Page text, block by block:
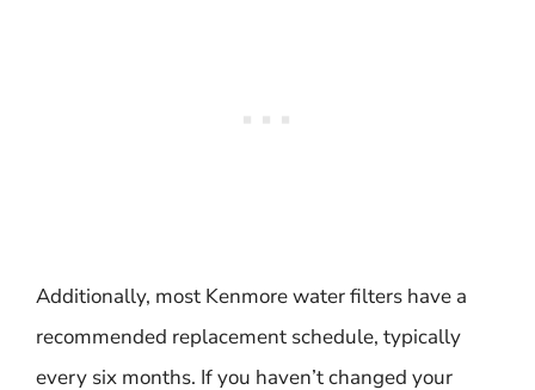
Additionally, most Kenmore water filters have a
recommended replacement schedule, typically
every six months. If you haven’t changed your